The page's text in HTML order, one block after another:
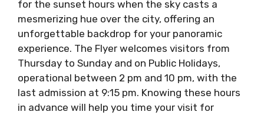
for the sunset hours when the sky casts a
mesmerizing hue over the city, offering an
unforgettable backdrop for your panoramic
experience. The Flyer welcomes visitors from
Thursday to Sunday and on Public Holidays,
operational between 2 pm and 10 pm, with the
last admission at 9:15 pm. Knowing these hours
in advance will help you time your visit for